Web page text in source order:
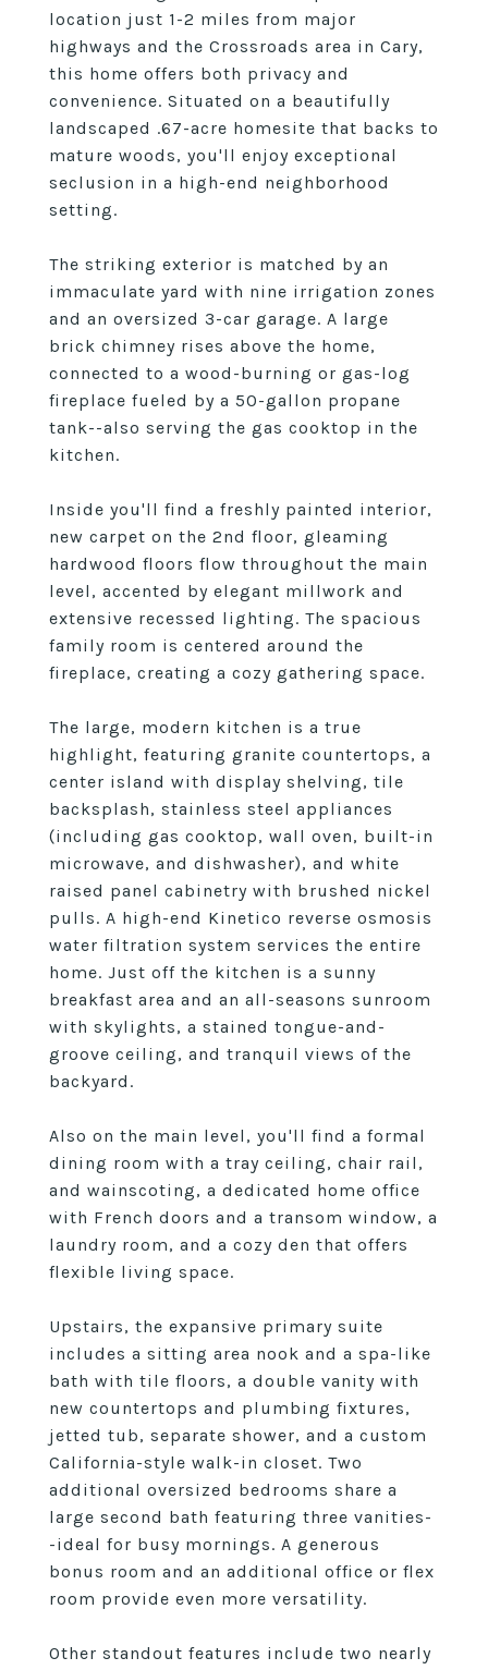
location just 1-2 miles from major
highways and the Crossroads area in Cary,
this home offers both privacy and
convenience. Situated on a beautifully
landscaped .67-acre homesite that backs to
mature woods, you'll enjoy exceptional
seclusion in a high-end neighborhood
setting.
The striking exterior is matched by an
immaculate yard with nine irrigation zones
and an oversized 3-car garage. A large
brick chimney rises above the home,
connected to a wood-burning or gas-log
fireplace fueled by a 50-gallon propane
tank--also serving the gas cooktop in the
kitchen.
Inside you'll find a freshly painted interior,
new carpet on the 2nd floor, gleaming
hardwood floors flow throughout the main
level, accented by elegant millwork and
extensive recessed lighting. The spacious
family room is centered around the
fireplace, creating a cozy gathering space.
The large, modern kitchen is a true
highlight, featuring granite countertops, a
center island with display shelving, tile
backsplash, stainless steel appliances
(including gas cooktop, wall oven, built-in
microwave, and dishwasher), and white
raised panel cabinetry with brushed nickel
pulls. A high-end Kinetico reverse osmosis
water filtration system services the entire
home. Just off the kitchen is a sunny
breakfast area and an all-seasons sunroom
with skylights, a stained tongue-and-
groove ceiling, and tranquil views of the
backyard.
Also on the main level, you'll find a formal
dining room with a tray ceiling, chair rail,
and wainscoting, a dedicated home office
with French doors and a transom window, a
laundry room, and a cozy den that offers
flexible living space.
Upstairs, the expansive primary suite
includes a sitting area nook and a spa-like
bath with tile floors, a double vanity with
new countertops and plumbing fixtures,
jetted tub, separate shower, and a custom
California-style walk-in closet. Two
additional oversized bedrooms share a
large second bath featuring three vanities-
-ideal for busy mornings. A generous
bonus room and an additional office or flex
room provide even more versatility.
Other standout features include two nearly